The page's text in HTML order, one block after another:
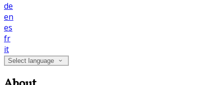
de
en
es
fr
it
Select language